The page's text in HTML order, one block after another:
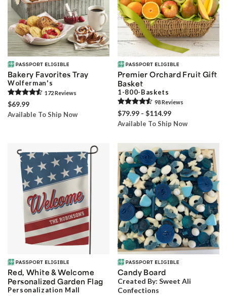
Bakery Favorites Tray
Wolferman's
172Reviews
$69.99
Available To Ship Now
Premier Orchard Fruit Gift
Basket
1-800-Baskets
98Reviews
$79.99 - $114.99
Available To Ship Now
Red, White & Welcome
Personalized Garden Flag
Personalization Mall
Candy Board
Created By: Sweet Ali
Confections